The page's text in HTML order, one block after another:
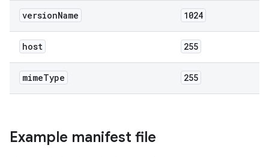
versionName 1024
host 255
mimeType 255
Example manifest file